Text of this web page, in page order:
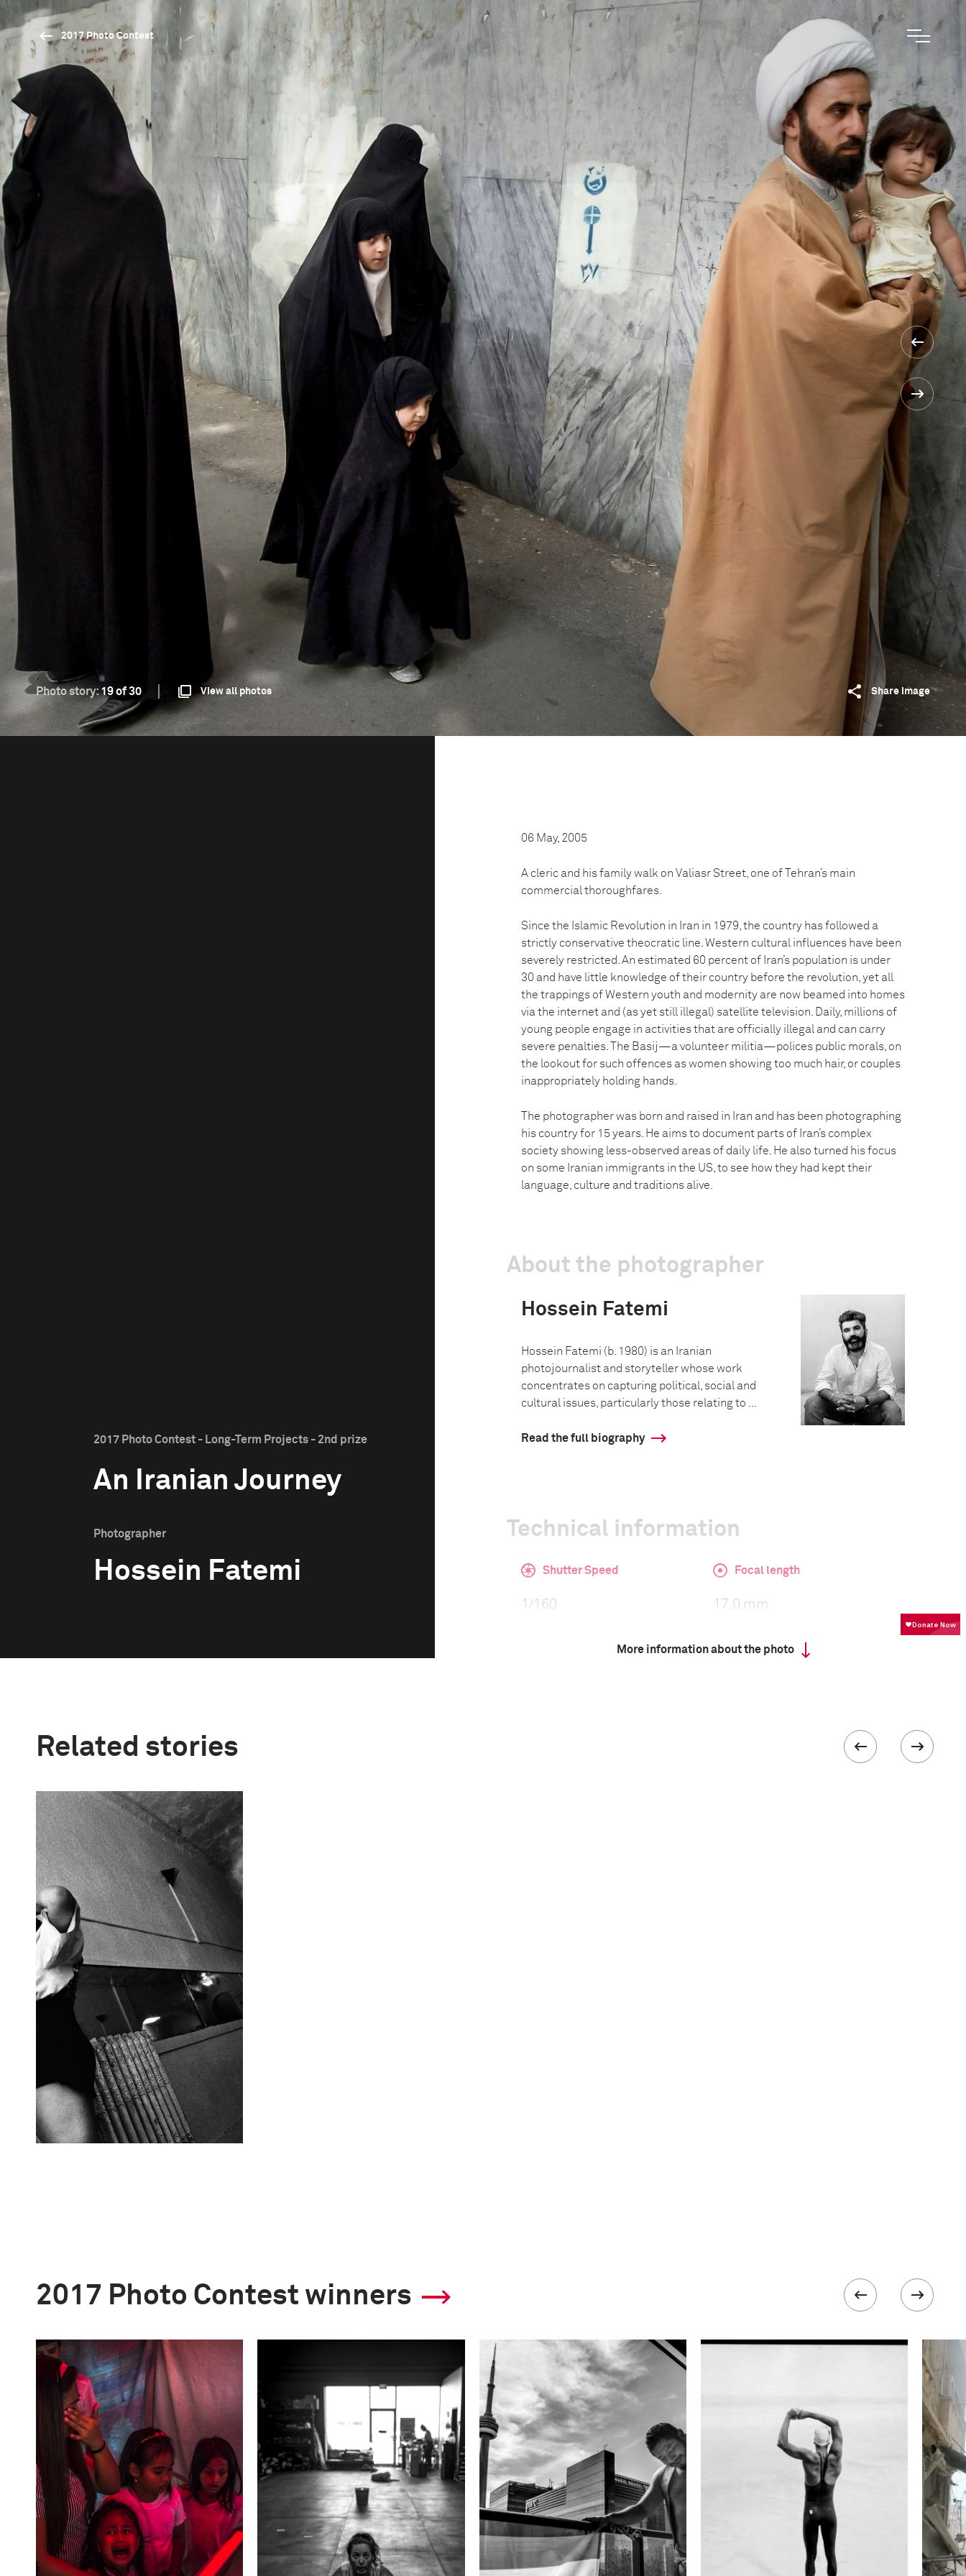
2017 Photo Contest
Photo story:19 of 30 View all photos Share image
2017 Photo Contest - Long-Term Projects - 2nd prize
An Iranian Journey
Photographer
Hossein Fatemi
06 May, 2005
A cleric and his family walk on Valiasr Street, one of Tehran’s main
commercial thoroughfares.
Since the Islamic Revolution in Iran in 1979, the country has followed a
strictly conservative theocratic line. Western cultural influences have been
severely restricted. An estimated 60 percent of Iran’s population is under
30 and have little knowledge of their country before the revolution, yet all
the trappings of Western youth and modernity are now beamed into homes
via the internet and (as yet still illegal) satellite television. Daily, millions of
young people engage in activities that are officially illegal and can carry
severe penalties. The Basij—a volunteer militia—polices public morals, on
the lookout for such offences as women showing too much hair, or couples
inappropriately holding hands.
The photographer was born and raised in Iran and has been photographing
his country for 15 years. He aims to document parts of Iran’s complex
society showing less-observed areas of daily life. He also turned his focus
on some Iranian immigrants in the US, to see how they had kept their
language, culture and traditions alive.
About the photographer
Hossein Fatemi
Hossein Fatemi (b. 1980) is an Iranian
photojournalist and storyteller whose work
concentrates on capturing political, social and
cultural issues, particularly those relating to ...
Read the full biography
Technical information
Shutter Speed
1/160
Focal length
17.0 mm
More information about the photo
Related stories
2017 Photo Contest winners